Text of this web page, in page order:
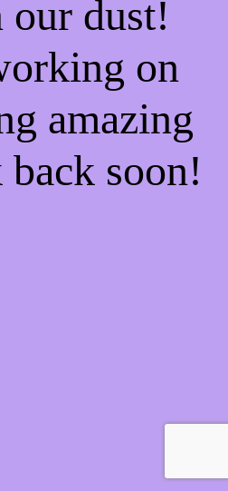
our dust!
on
amazing
soon!